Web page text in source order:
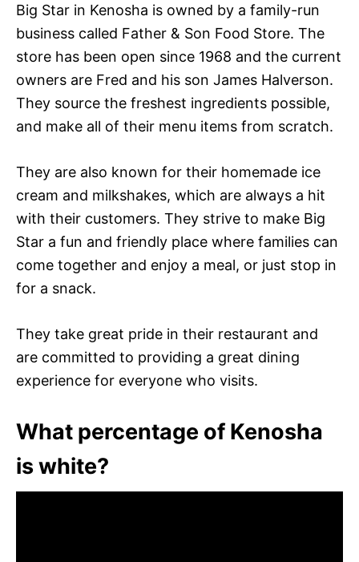
Big Star in Kenosha is owned by a family-run
business called Father & Son Food Store. The
store has been open since 1968 and the current
owners are Fred and his son James Halverson.
They source the freshest ingredients possible,
and make all of their menu items from scratch.
They are also known for their homemade ice
cream and milkshakes, which are always a hit
with their customers. They strive to make Big
Star a fun and friendly place where families can
come together and enjoy a meal, or just stop in
for a snack.
They take great pride in their restaurant and
are committed to providing a great dining
experience for everyone who visits.
What percentage of Kenosha
is white?